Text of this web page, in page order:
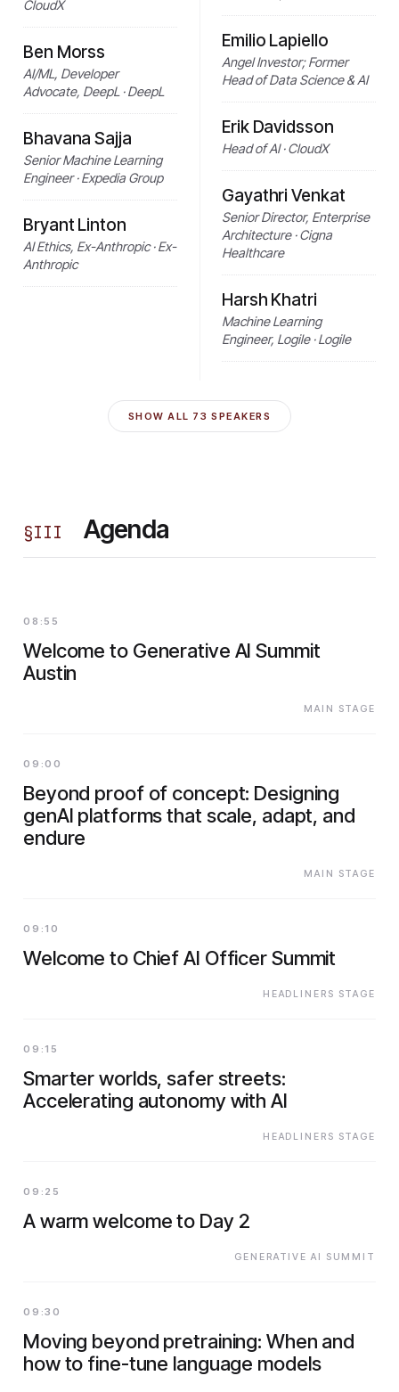
CloudX
Ben Morss
AI/ML, Developer
Advocate, DeepL · DeepL
Bhavana Sajja
Senior Machine Learning
Engineer · Expedia Group
Bryant Linton
AI Ethics, Ex-Anthropic · Ex-
Anthropic
Emilio Lapiello
Angel Investor; Former
Head of Data Science & AI
Erik Davidsson
Head of AI · CloudX
Gayathri Venkat
Senior Director, Enterprise
Architecture · Cigna
Healthcare
Harsh Khatri
Machine Learning
Engineer, Logile · Logile
SHOW ALL 73 SPEAKERS
§III Agenda
08:55
Welcome to Generative AI Summit
Austin
MAIN STAGE
09:00
Beyond proof of concept: Designing
genAI platforms that scale, adapt, and
endure
MAIN STAGE
09:10
Welcome to Chief AI Officer Summit
HEADLINERS STAGE
09:15
Smarter worlds, safer streets:
Accelerating autonomy with AI
HEADLINERS STAGE
09:25
A warm welcome to Day 2
GENERATIVE AI SUMMIT
09:30
Moving beyond pretraining: When and
how to fine-tune language models